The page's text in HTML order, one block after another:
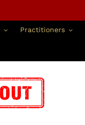
Practitioners